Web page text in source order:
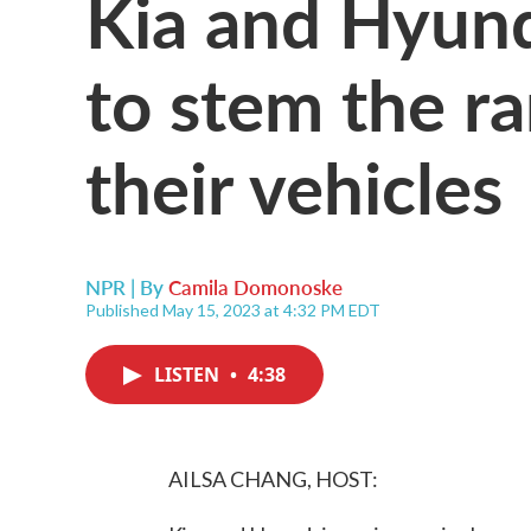
to stem the
their vehicles
NPR | ByCamila Domonoske
Published May 15, 2023 at 4:32 PM EDT
LISTEN • 4:38
AILSA CHANG, HOST: